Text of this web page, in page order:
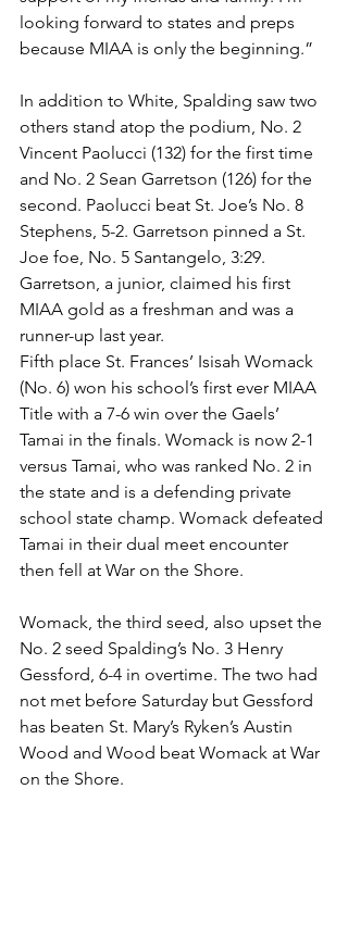
looking forward to states and preps
because MIAA is only the beginning.”
In addition to White, Spalding saw two
others stand atop the podium, No. 2
Vincent Paolucci (132) for the first time
and No. 2 Sean Garretson (126) for the
second. Paolucci beat St. Joe’s No. 8
Stephens, 5-2. Garretson pinned a St.
Joe foe, No. 5 Santangelo, 3:29.
Garretson, a junior, claimed his first
MIAA gold as a freshman and was a
runner-up last year.
Fifth place St. Frances’ Isisah Womack
(No. 6) won his school’s first ever MIAA
Title with a 7-6 win over the Gaels’
Tamai in the finals. Womack is now 2-1
versus Tamai, who was ranked No. 2 in
the state and is a defending private
school state champ. Womack defeated
Tamai in their dual meet encounter
then fell at War on the Shore.
Womack, the third seed, also upset the
No. 2 seed Spalding’s No. 3 Henry
Gessford, 6-4 in overtime. The two had
not met before Saturday but Gessford
has beaten St. Mary’s Ryken’s Austin
Wood and Wood beat Womack at War
on the Shore.